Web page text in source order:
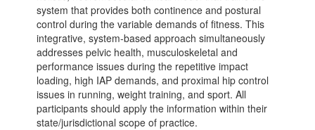
system that provides both continence and postural
control during the variable demands of fitness. This
integrative, system-based approach simultaneously
addresses pelvic health, musculoskeletal and
performance issues during the repetitive impact
loading, high IAP demands, and proximal hip control
issues in running, weight training, and sport. All
participants should apply the information within their
state/jurisdictional scope of practice.